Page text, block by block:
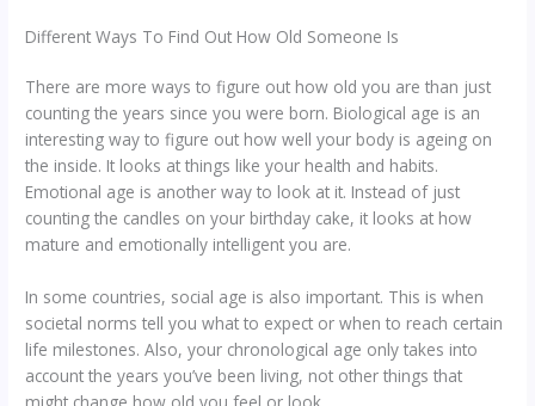
Different Ways To Find Out How Old Someone Is
There are more ways to figure out how old you are than just
counting the years since you were born. Biological age is an
interesting way to figure out how well your body is ageing on
the inside. It looks at things like your health and habits.
Emotional age is another way to look at it. Instead of just
counting the candles on your birthday cake, it looks at how
mature and emotionally intelligent you are.
In some countries, social age is also important. This is when
societal norms tell you what to expect or when to reach certain
life milestones. Also, your chronological age only takes into
account the years you’ve been living, not other things that
might change how old you feel or look.